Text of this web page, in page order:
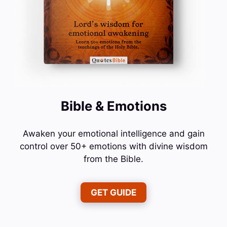
Bible & Emotions
Awaken your emotional intelligence and gain
control over 50+ emotions with divine wisdom
from the Bible.
GET GUIDE